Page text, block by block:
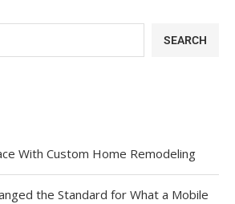
SEARCH
With Custom Home Remodeling
the Standard for What a Mobile